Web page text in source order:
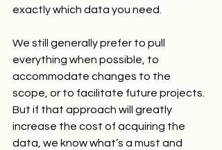
exactly which data you need.
We still generally prefer to pull
everything when possible, to
accommodate changes to the
scope, or to facilitate future projects.
But if that approach will greatly
increase the cost of acquiring the
data, we know what’s a must and